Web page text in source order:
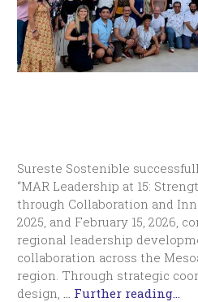
Sureste Sostenible
“MAR Leadership at 15:
through Collaboration and
2025, and February 15, 2026,
regional leadership
collaboration across the
region. Through strategic
design,
Further reading...